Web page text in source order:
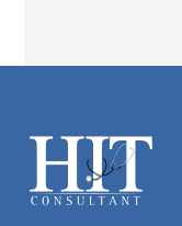
Footer